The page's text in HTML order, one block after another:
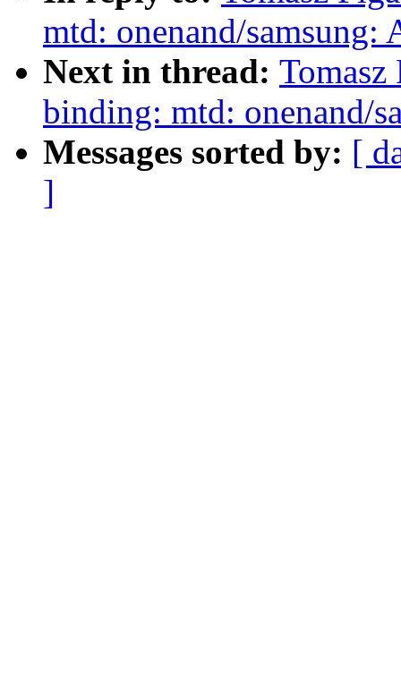
mtd: onenand/samsung:
Next in thread:
binding: mtd: onenand/
Messages sorted by: [
]